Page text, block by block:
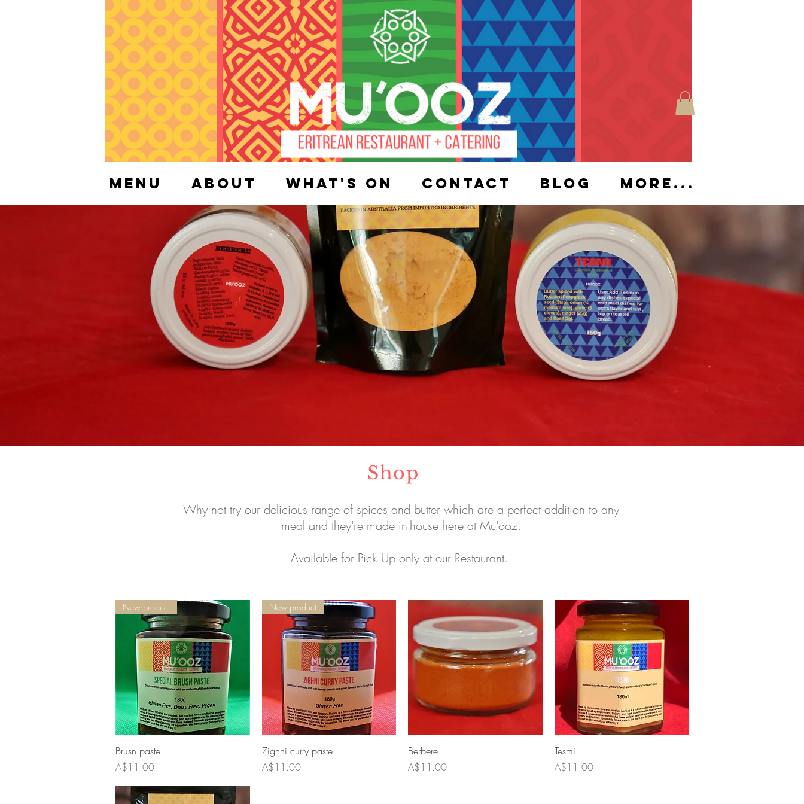
Menu About What's On Contact Blog More...
Shop
Why not try our delicious range of spices and butter which are a perfect addition to any
meal and they're made in-house here at Mu'ooz.
Available for Pick Up only at our Restaurant.
New product
Brusn paste
Price
A$11.00
Quick View
New product
Zighni curry paste
Price
A$11.00
Berbere
Price
A$11.00
Tesmi
Price
A$11.00